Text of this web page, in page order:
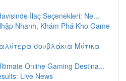
İlaç Seçenekleri: Ne...
Nhanh, Khám Phá Kho Game
σουβλάκια Μύτικα
Online Gaming Destina...
Live News